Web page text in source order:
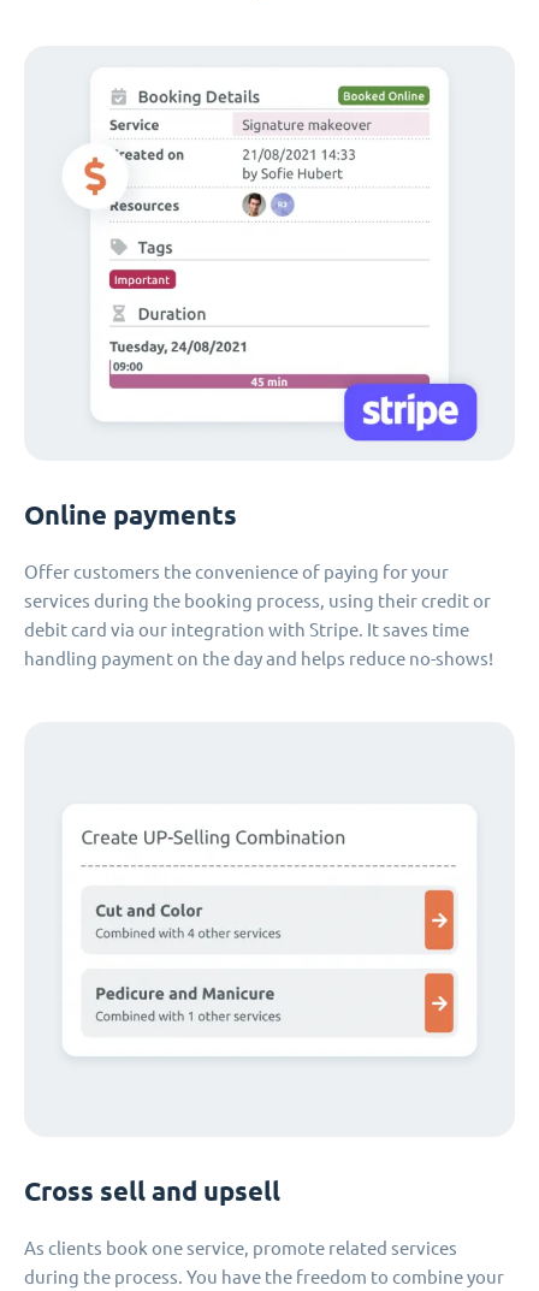
Online payments
Offer customers the convenience of paying for your
services during the booking process, using their credit or
debit card via our integration with Stripe. It saves time
handling payment on the day and helps reduce no-shows!
Cross sell and upsell
As clients book one service, promote related services
during the process. You have the freedom to combine your